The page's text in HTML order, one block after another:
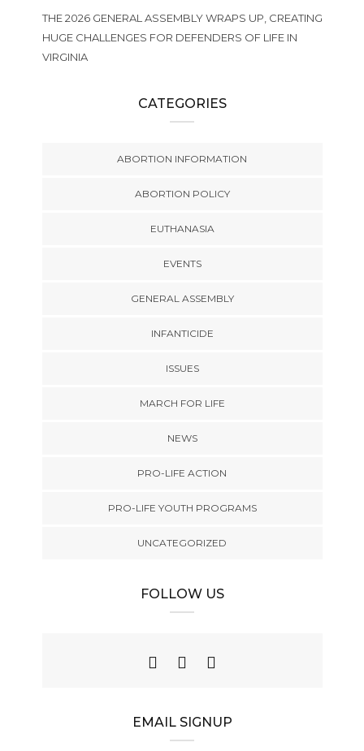
THE 2026 GENERAL ASSEMBLY WRAPS UP, CREATING
HUGE CHALLENGES FOR DEFENDERS OF LIFE IN
VIRGINIA
CATEGORIES
ABORTION INFORMATION
ABORTION POLICY
EUTHANASIA
EVENTS
GENERAL ASSEMBLY
INFANTICIDE
ISSUES
MARCH FOR LIFE
NEWS
PRO-LIFE ACTION
PRO-LIFE YOUTH PROGRAMS
UNCATEGORIZED
FOLLOW US
EMAIL SIGNUP